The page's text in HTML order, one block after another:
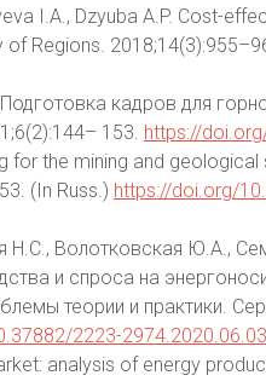
I.A., Dzyuba A.P. Cost-
Regions.
кадров для
153. https://
for the mining and
(In Russ.) https://doi.org/
Н.С., Волотковская Ю.А.,
и спроса на
теории и практики.
2223-2974.2020.06.03
analysis of energy